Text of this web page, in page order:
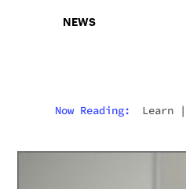
NEWS
Now Reading: Learn |